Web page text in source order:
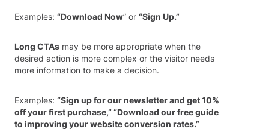
Examples: “Download Now” or “Sign Up.”
Long CTAs may be more appropriate when the
desired action is more complex or the visitor needs
more information to make a decision.
Examples: “Sign up for our newsletter and get 10%
off your first purchase,” “Download our free guide
to improving your website conversion rates.”